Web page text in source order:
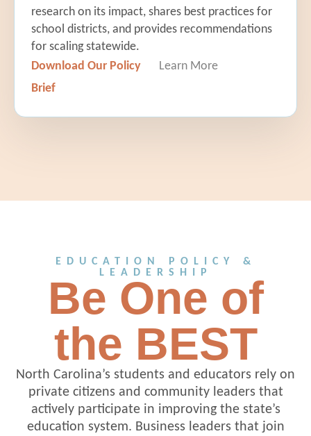
research on its impact, shares best practices for
school districts, and provides recommendations
for scaling statewide.
Download Our Policy
Brief
Learn More
EDUCATION POLICY &
LEADERSHIP
Be One of
the BEST
North Carolina’s students and educators rely on
private citizens and community leaders that
actively participate in improving the state’s
education system. Business leaders that join